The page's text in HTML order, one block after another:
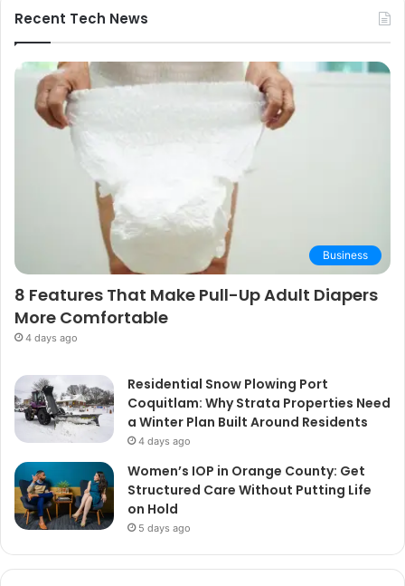
Guide
Recent Tech News
Business
8 Features That Make Pull-Up Adult Diapers
More Comfortable
4 days ago
Residential Snow Plowing Port
Coquitlam: Why Strata Properties Need
a Winter Plan Built Around Residents
4 days ago
Women’s IOP in Orange County: Get
Structured Care Without Putting Life
on Hold
5 days ago